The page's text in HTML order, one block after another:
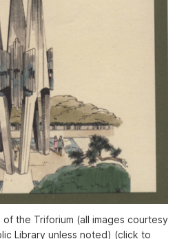
the Triforium (all images courtesy
Library unless noted) (click to